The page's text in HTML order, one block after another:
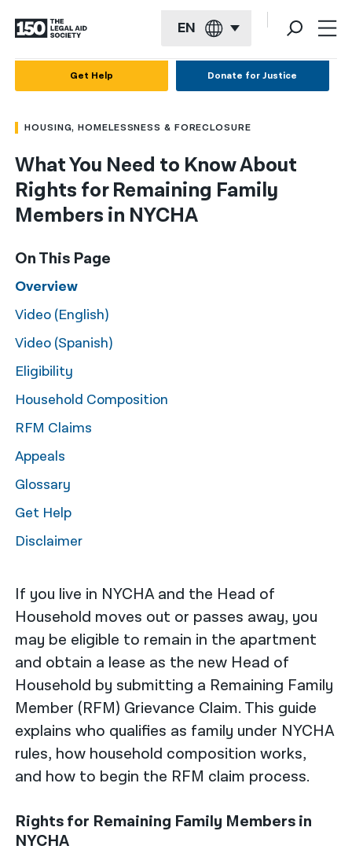
EN
Français
Kreyol ayisyen
العربية
简体中文
繁體中文
हिन्दी
한국어
नेपाली
Русский
اردو
Get Help Donate for Justice
HOUSING, HOMELESSNESS & FORECLOSURE
What You Need to Know About
Rights for Remaining Family
Members in NYCHA
If you live in NYCHA and the Head of
Household moves out or passes away, you
may be eligible to remain in the apartment
and obtain a lease as the new Head of
Household by submitting a Remaining Family
Member (RFM) Grievance Claim. This guide
explains who qualifies as family under NYCHA
rules, how household composition works,
and how to begin the RFM claim process.
Rights for Remaining Family Members in
NYCHA
On This Page
Overview
Video (English)
Video (Spanish)
Eligibility
Household Composition
RFM Claims
Appeals
Glossary
Get Help
Disclaimer